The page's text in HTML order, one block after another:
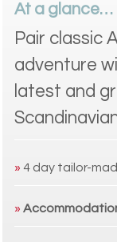
At a glance…
Pair classic
adventure
latest and
» 4 day tailor-
»